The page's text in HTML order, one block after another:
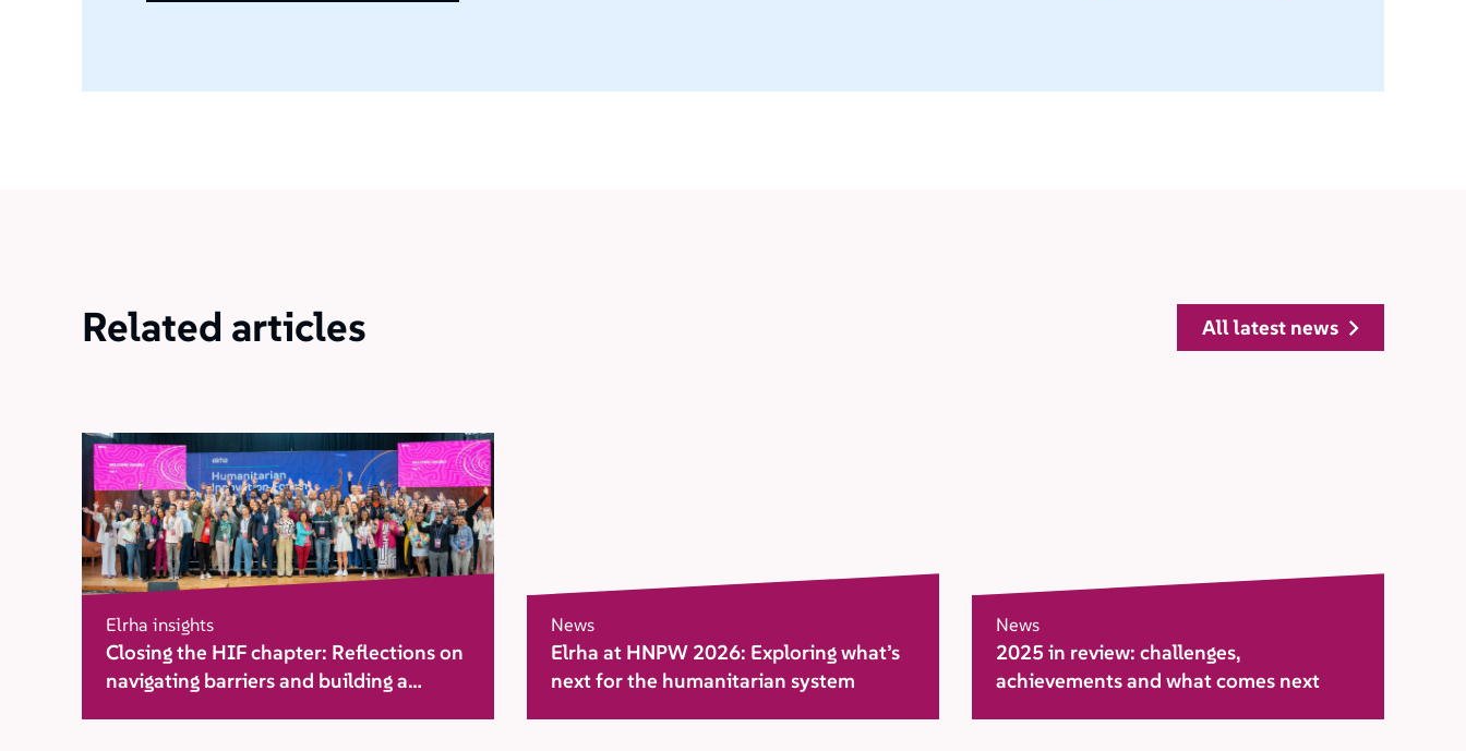
Related articles all latest news
Elrha insights
Closing the HIF chapter: Reflections on
navigating barriers and building a
News
Elrha at HNPW 2026: Exploring what’s
next for the humanitarian system
News
2025 in review: challenges,
achievements and what comes next